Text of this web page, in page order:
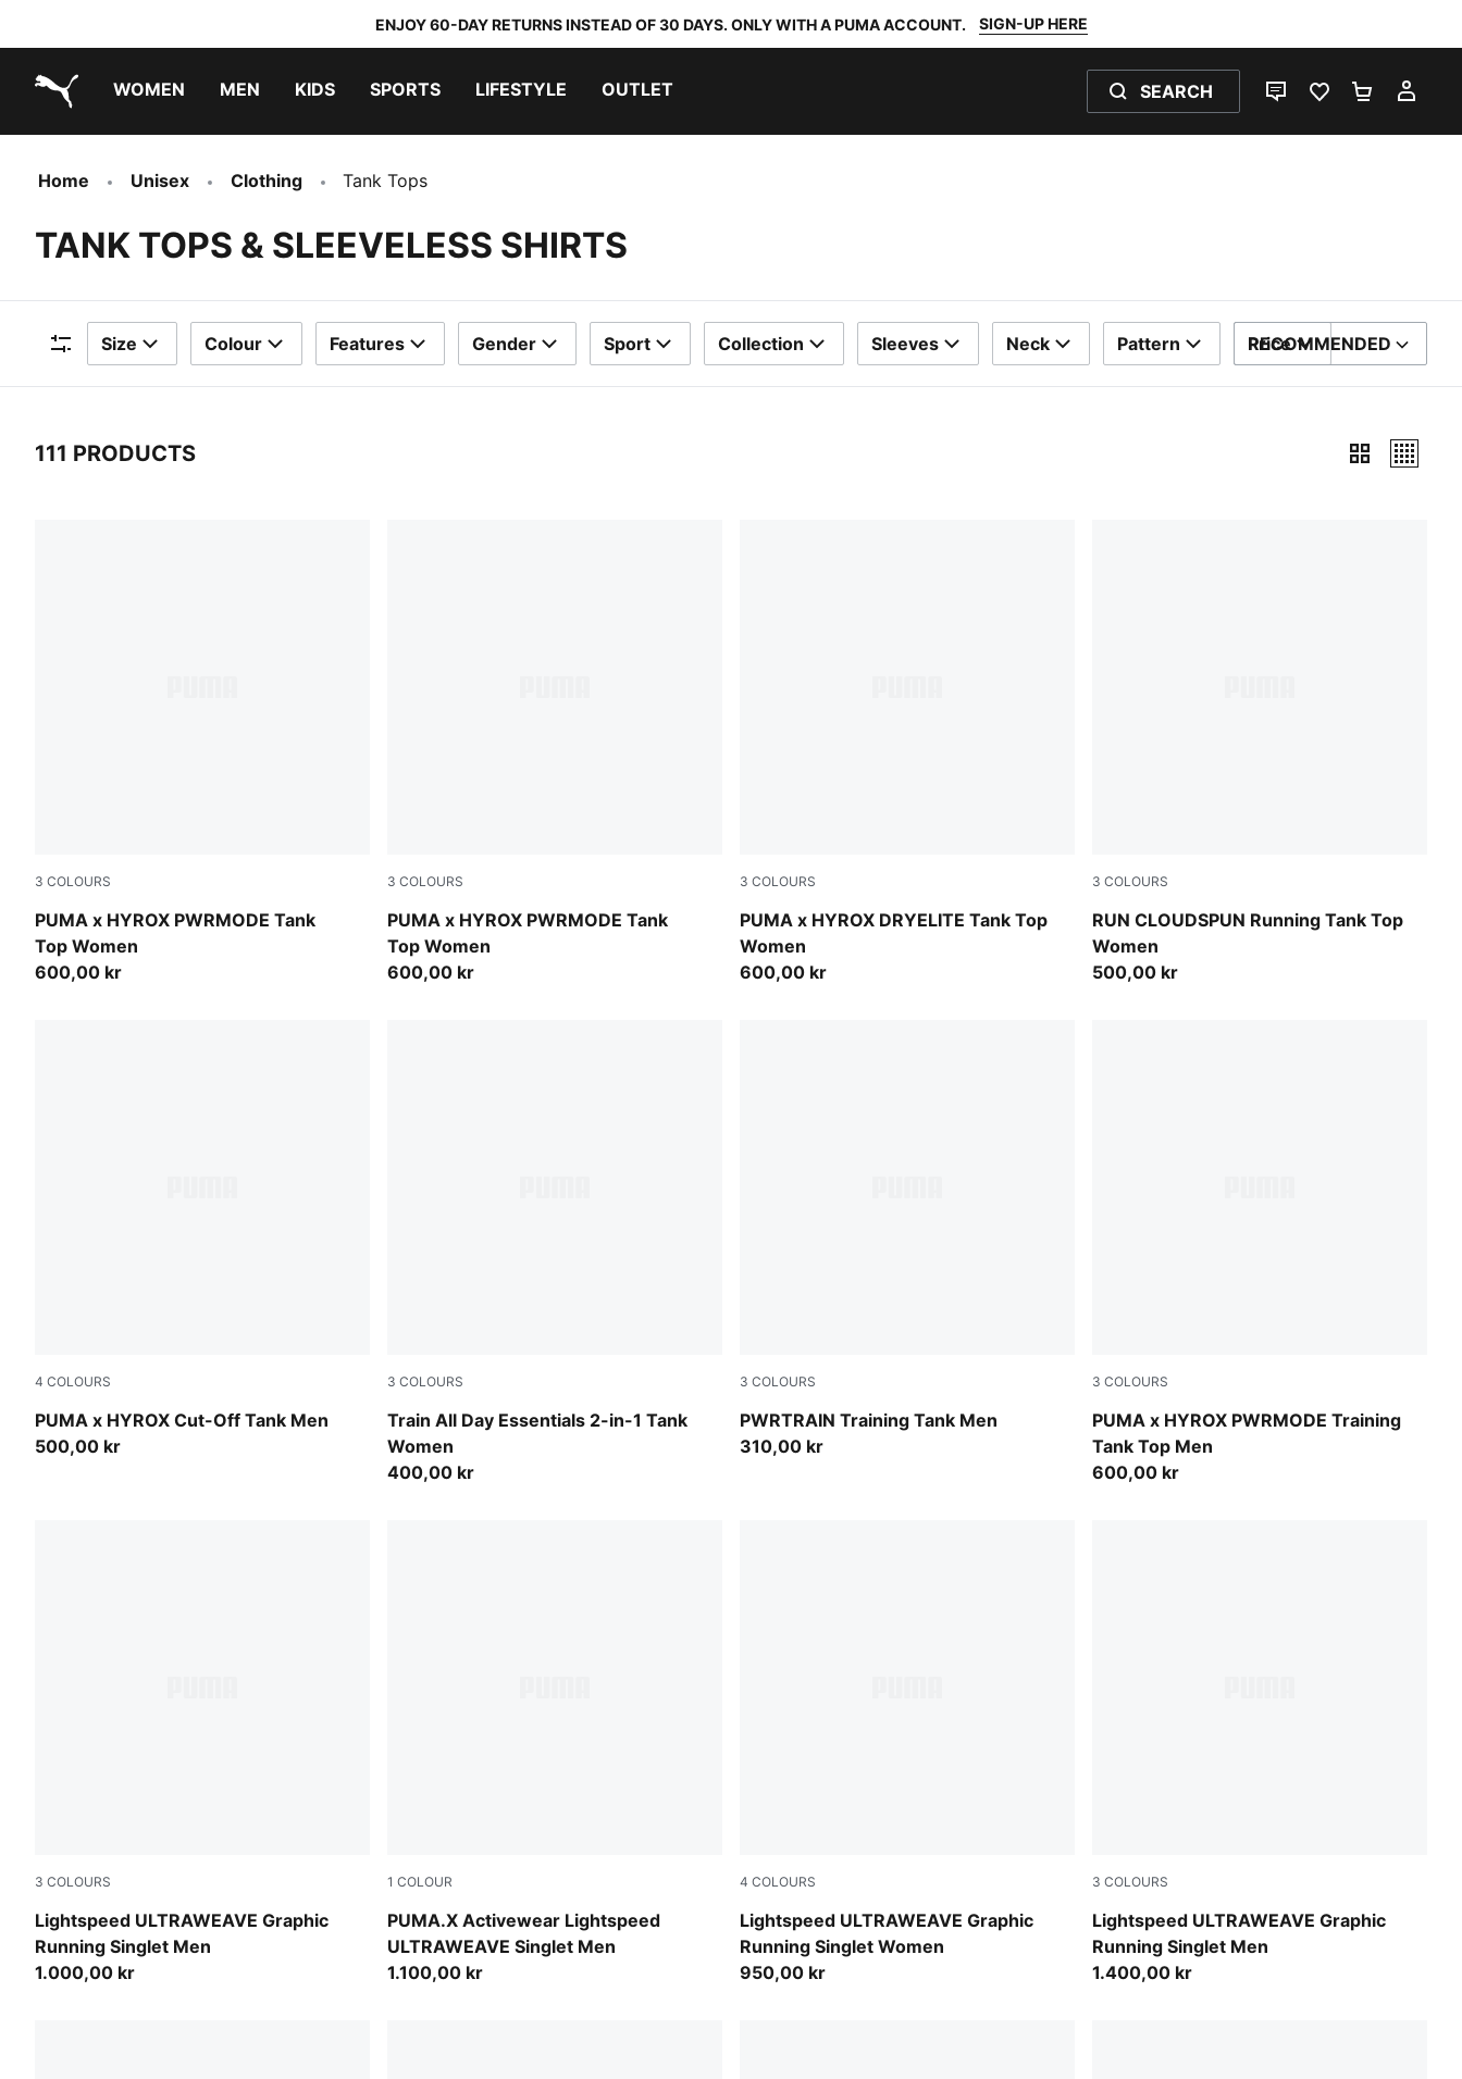
ENJOY 60-DAY RETURNS INSTEAD OF 30 DAYS. ONLY WITH A PUMA ACCOUNT. SIGN-UP HERE
WOMEN MEN KIDS SPORTS LIFESTYLE OUTLET SEARCH
LIVE CHATFAVOURITES 0
Home Unisex Clothing Tank Tops
TANK TOPS & SLEEVELESS SHIRTS
Filters
Size Colour Features Gender Sport Collection Sleeves Neck Pattern Price
SORT BY
RECOMMENDED
111 PRODUCTS
3 COLOURS
PUMA x HYROX PWRMODE Tank
Top Women
Intense Mint
600,00 kr
3 COLOURS
PUMA x HYROX PWRMODE Tank
Top Women
Puma Black
600,00 kr
3 COLOURS
PUMA x HYROX DRYELITE Tank Top
Women
Puma Black
600,00 kr
3 COLOURS
RUN CLOUDSPUN Running Tank Top
Women
Puma Black
500,00 kr
4 COLOURS
PUMA x HYROX Cut-Off Tank Men
Puma Black
500,00 kr
3 COLOURS
Train All Day Essentials 2-in-1 Tank
Women
PUMA Black-PUMA White
400,00 kr
3 COLOURS
PWRTRAIN Training Tank Men
Puma Black
310,00 kr
3 COLOURS
PUMA x HYROX PWRMODE Training
Tank Top Men
Puma Black
600,00 kr
3 COLOURS
Lightspeed ULTRAWEAVE Graphic
Running Singlet Men
Inky Depths
1.000,00 kr
1 COLOUR
PUMA.X Activewear Lightspeed
ULTRAWEAVE Singlet Men
Inky Depths
1.100,00 kr
4 COLOURS
Lightspeed ULTRAWEAVE Graphic
Running Singlet Women
Inky Depths
950,00 kr
3 COLOURS
Lightspeed ULTRAWEAVE Graphic
Running Singlet Men
Poison Pink
1.400,00 kr